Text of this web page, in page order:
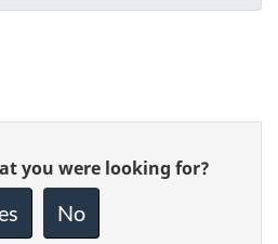
you were looking for?
No